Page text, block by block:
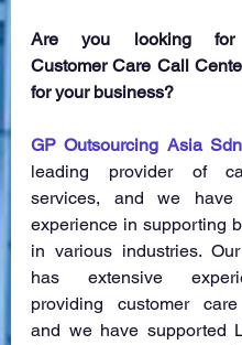
Are you looking for
Customer Care Call
for your business?
GP Outsourcing Asia
leading provider of
services, and we have
experience in supporting
in various industries.
has extensive
providing customer
and we have supported